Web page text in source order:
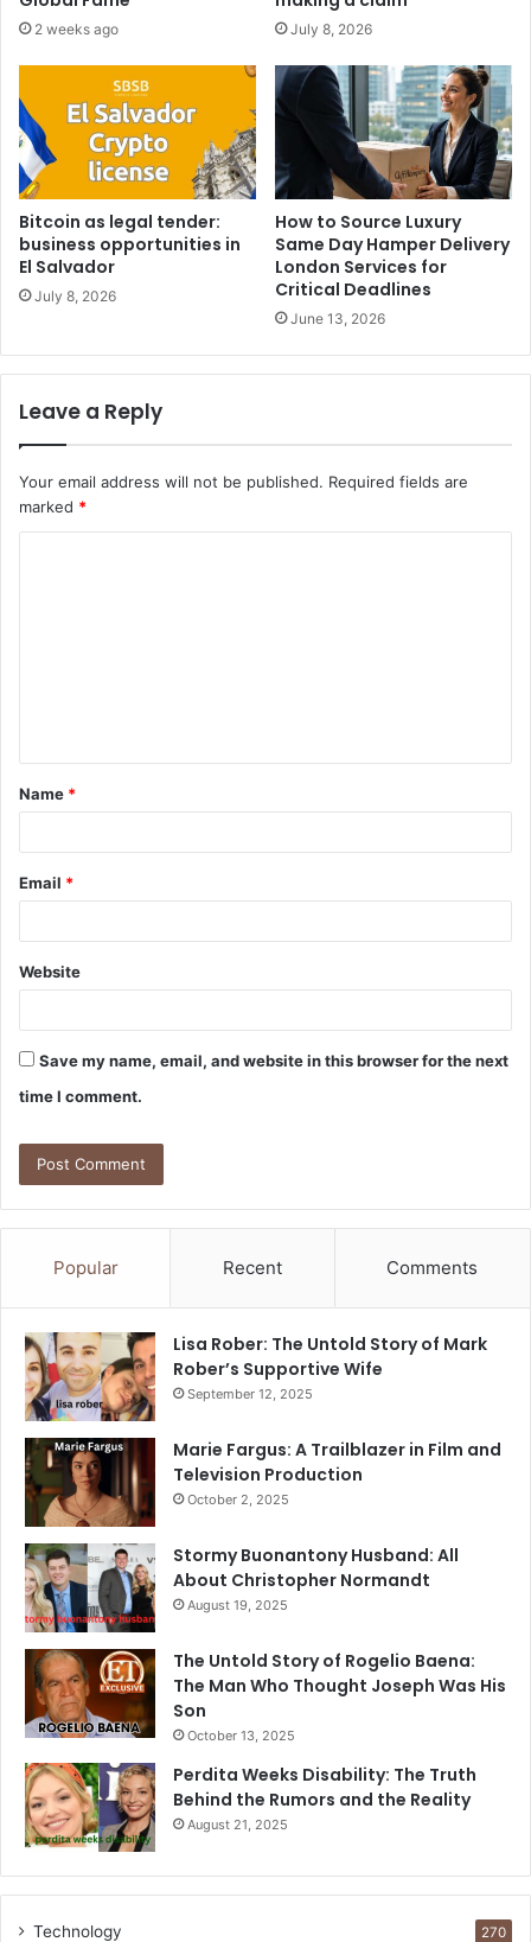
2 weeks ago July 8, 2026
Bitcoin as legal tender:
business opportunities in
El Salvador
July 8, 2026
How to Source Luxury
Same Day Hamper Delivery
London Services for
Critical Deadlines
June 13, 2026
Leave a Reply
Your email address will not be published. Required fields are
marked *
t
*
Name *
Email *
Website
Save my name, email, and website in this browser for the next
time I comment.
Popular Recent Comments
Lisa Rober: The Untold Story of Mark
Rober’s Supportive Wife
September 12, 2025
Marie Fargus: A Trailblazer in Film and
Television Production
October 2, 2025
Stormy Buonantony Husband: All
About Christopher Normandt
August 19, 2025
The Untold Story of Rogelio Baena:
The Man Who Thought Joseph Was His
Son
October 13, 2025
Perdita Weeks Disability: The Truth
Behind the Rumors and the Reality
August 21, 2025
Technology 270